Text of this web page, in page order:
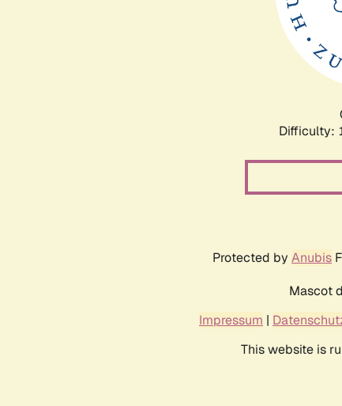
Difficulty:
Protected by Anubis
Mascot
Impressum |
This website is